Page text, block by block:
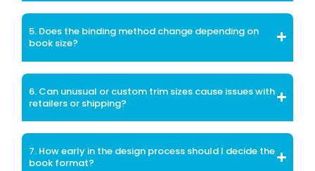
5. Does the binding method change depending on
book size?
6. Can unusual or custom trim sizes cause issues with
retailers or shipping?
7. How early in the design process should I decide the
book format?